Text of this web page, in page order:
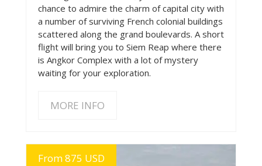
chance to admire the charm of capital city with
a number of surviving French colonial buildings
scattered along the grand boulevards. A short
flight will bring you to Siem Reap where there
is Angkor Complex with a lot of mystery
waiting for your exploration.
MORE INFO
From 875 USD